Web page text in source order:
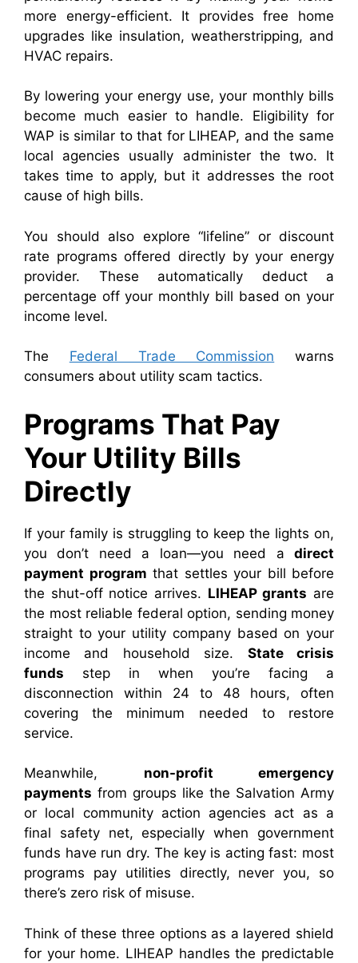
more energy-efficient. It provides free home
upgrades like insulation, weatherstripping, and
HVAC repairs.
By lowering your energy use, your monthly bills
become much easier to handle. Eligibility for
WAP is similar to that for LIHEAP, and the same
local agencies usually administer the two. It
takes time to apply, but it addresses the root
cause of high bills.
You should also explore “lifeline” or discount
rate programs offered directly by your energy
provider. These automatically deduct a
percentage off your monthly bill based on your
income level.
The Federal Trade Commission warns
consumers about utility scam tactics.
Programs That Pay
Your Utility Bills
Directly
If your family is struggling to keep the lights on,
you don’t need a loan—you need a direct
payment program that settles your bill before
the shut-off notice arrives. LIHEAP grants are
the most reliable federal option, sending money
straight to your utility company based on your
income and household size. State crisis
funds step in when you’re facing a
disconnection within 24 to 48 hours, often
covering the minimum needed to restore
service.
Meanwhile, non-profit emergency
payments from groups like the Salvation Army
or local community action agencies act as a
final safety net, especially when government
funds have run dry. The key is acting fast: most
programs pay utilities directly, never you, so
there’s zero risk of misuse.
Think of these three options as a layered shield
for your home. LIHEAP handles the predictable